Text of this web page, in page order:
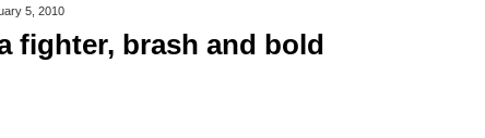
5, 2010
fighter, brash and bold